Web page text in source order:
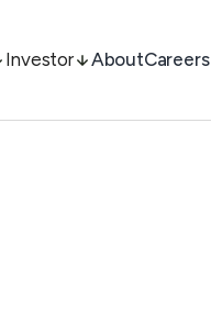
Investor AboutCareers